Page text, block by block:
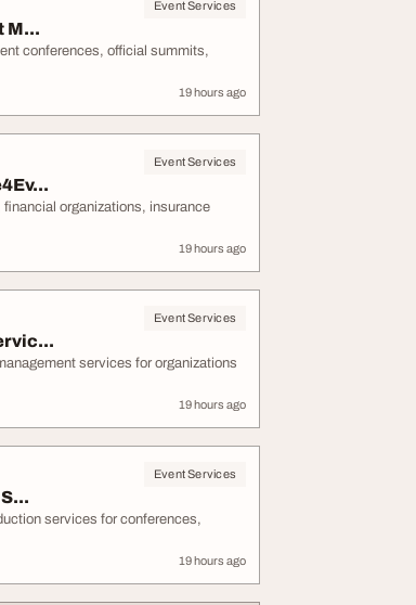
Event Services
M...
conferences, official summits,
19 hours ago
Event Services
organizations, insurance
19 hours ago
Event Services
services for organizations
19 hours ago
Event Services
services for conferences,
19 hours ago